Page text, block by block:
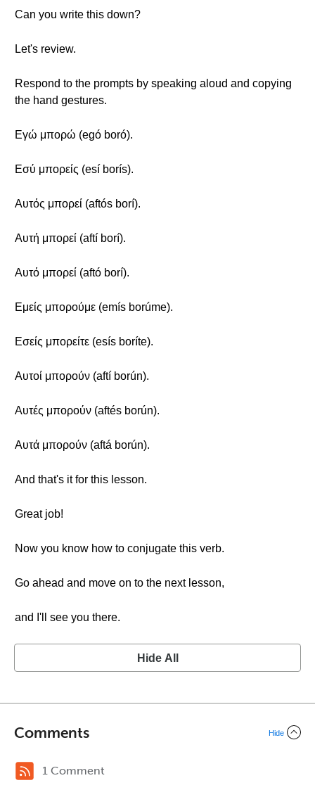
Can you write this down?
Let's review.
Respond to the prompts by speaking aloud and copying
the hand gestures.
Εγώ μπορώ (egó boró).
Εσύ μπορείς (esí borís).
Αυτός μπορεί (aftós borí).
Αυτή μπορεί (aftí borí).
Αυτό μπορεί (aftó borí).
Εμείς μπορούμε (emís borúme).
Εσείς μπορείτε (esís boríte).
Αυτοί μπορούν (aftí borún).
Αυτές μπορούν (aftés borún).
Αυτά μπορούν (aftá borún).
And that's it for this lesson.
Great job!
Now you know how to conjugate this verb.
Go ahead and move on to the next lesson,
and I'll see you there.
Hide All
Comments Hide
1 Comment